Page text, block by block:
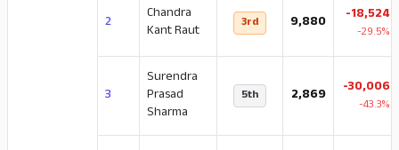
2
Chandra
Kant Raut
3rd 9,880 -18,524
-29.5%
3
Surendra
Prasad
Sharma
5th 2,869 -30,006
-43.3%